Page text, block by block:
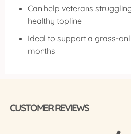
Can help veterans
healthy topline
Ideal to support a grass-
months
CUSTOMER REVIEWS